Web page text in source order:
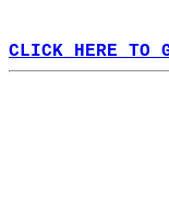
CLICK HERE TO